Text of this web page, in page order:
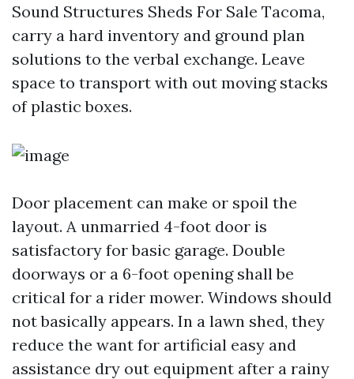
Sound Structures Sheds For Sale Tacoma,
carry a hard inventory and ground plan
solutions to the verbal exchange. Leave
space to transport with out moving stacks
of plastic boxes.
Door placement can make or spoil the
layout. A unmarried 4-foot door is
satisfactory for basic garage. Double
doorways or a 6-foot opening shall be
critical for a rider mower. Windows should
not basically appears. In a lawn shed, they
reduce the want for artificial easy and
assistance dry out equipment after a rainy